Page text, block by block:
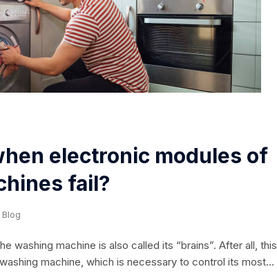
Blog
electronic modules of
fail?
washing machine is also called its “brains”. After all, this
machine, which is necessary to control its most